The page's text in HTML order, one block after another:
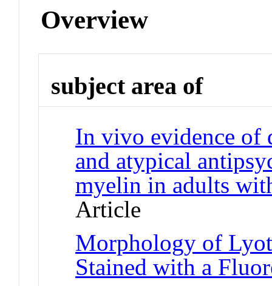
Overview
subject area of
In vivo evidence of
and atypical
myelin in adults
Article
Morphology of
Stained with a